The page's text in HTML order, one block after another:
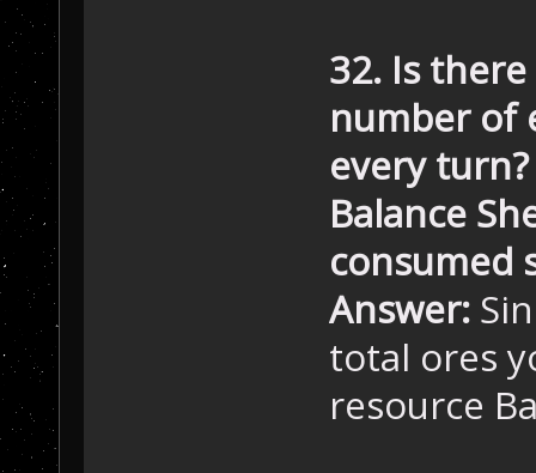
32. Is
number of
every
Balance
consumed
Answer:
total ores
resource